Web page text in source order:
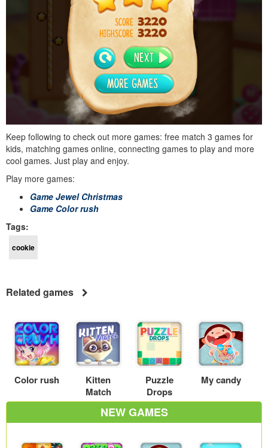
Keep following to check out more games: free match 3 games for
kids, matching games online, connecting games to play and more
cool games. Just play and enjoy.
Play more games:
Game Jewel Christmas
Game Color rush
Tags:
cookie
Related games
Color rush
Kitten
Match
Puzzle
Drops
My candy
NEW GAMES